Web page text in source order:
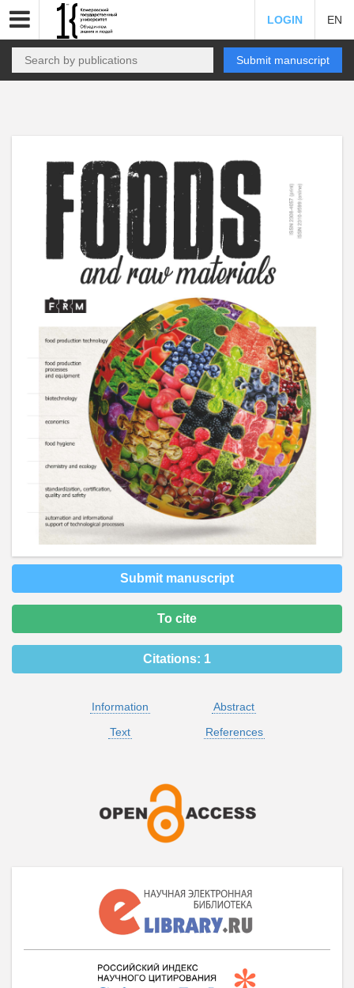
LOGIN EN
Submit manuscript
Submit manuscript
To cite
Citations: 1
Information
Abstract
Text
References